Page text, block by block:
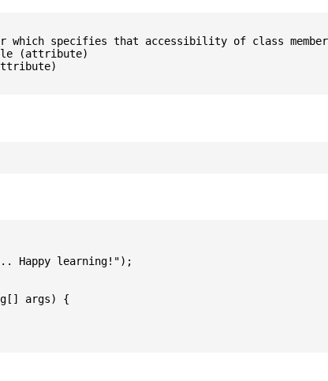
which specifies that accessibility of class
(attribute)
Happy learning!");
args) {